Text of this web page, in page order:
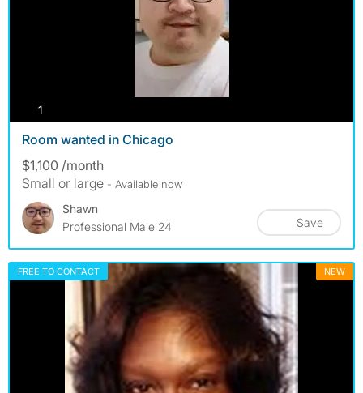
1
Room wanted in Chicago
$1,100 /month
Small or large - Available now
Shawn
Professional Male 24
Save
FREE TO CONTACT NEW